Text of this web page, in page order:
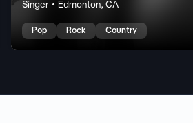
Singer • Edmonton, CA
Pop Rock Country